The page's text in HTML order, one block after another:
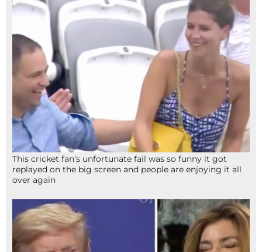
This cricket fan’s unfortunate fail was so funny it got
replayed on the big screen and people are enjoying it all
over again